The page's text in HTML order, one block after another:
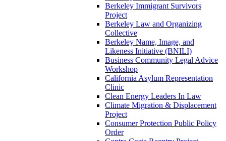
Berkeley Immigrant Survivors
Project
Berkeley Law and Organizing
Collective
Berkeley Name, Image, and
Likeness Initiative (BNILI)
Business Community Legal Advice
Workshop
California Asylum Representation
Clinic
Clean Energy Leaders In Law
Climate Migration & Displacement
Project
Consumer Protection Public Policy
Order